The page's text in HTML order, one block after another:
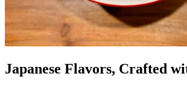
Japanese Flavors, Crafted